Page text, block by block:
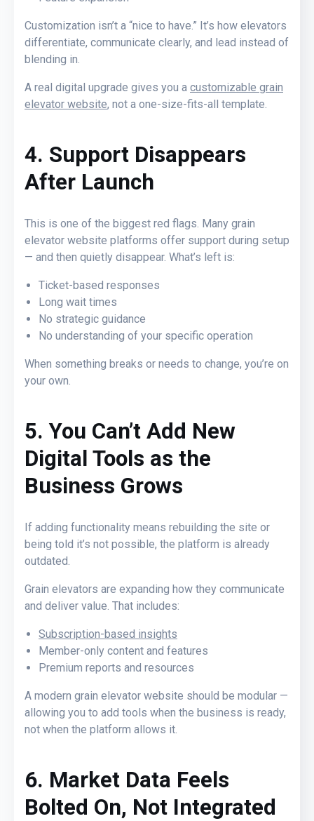
Customization isn’t a “nice to have.” It’s how elevators
differentiate, communicate clearly, and lead instead of
blending in.
A real digital upgrade gives you a customizable grain
elevator website, not a one-size-fits-all template.
4. Support Disappears
After Launch
This is one of the biggest red flags. Many grain
elevator website platforms offer support during setup
— and then quietly disappear. What’s left is:
Ticket-based responses
Long wait times
No strategic guidance
No understanding of your specific operation
When something breaks or needs to change, you’re on
your own.
5. You Can’t Add New
Digital Tools as the
Business Grows
If adding functionality means rebuilding the site or
being told it’s not possible, the platform is already
outdated.
Grain elevators are expanding how they communicate
and deliver value. That includes:
Subscription-based insights
Member-only content and features
Premium reports and resources
A modern grain elevator website should be modular —
allowing you to add tools when the business is ready,
not when the platform allows it.
6. Market Data Feels
Bolted On, Not Integrated